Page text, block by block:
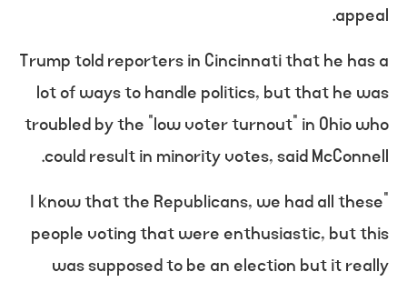
appeal.
Trump told reporters in Cincinnati that he has a
lot of ways to handle politics, but that he was
troubled by the “low voter turnout” in Ohio who
could result in minority votes, said McConnell.
“I know that the Republicans, we had all these
people voting that were enthusiastic, but this
was supposed to be an election but it really